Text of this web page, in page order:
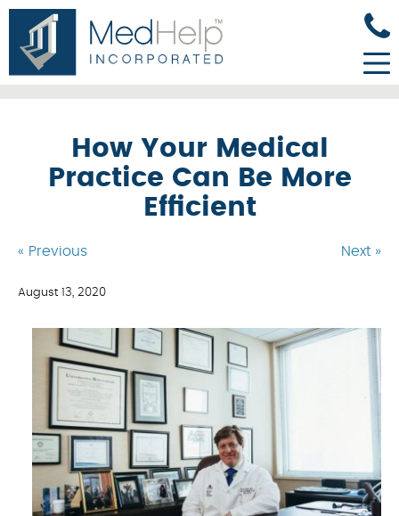
How Your Medical
Practice Can Be More
Efficient
« Previous Next »
August 13, 2020